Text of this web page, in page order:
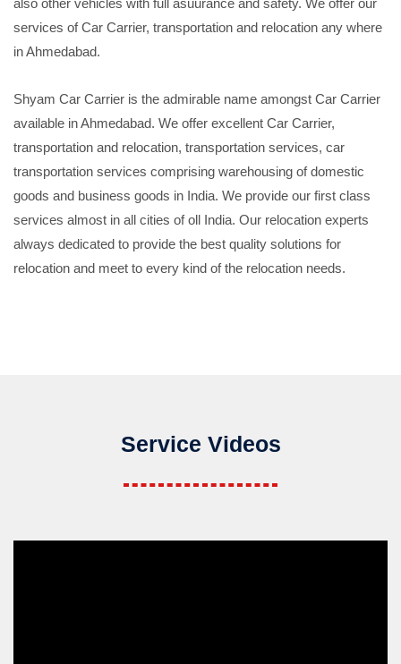
services of Car Carrier, transportation and relocation any where
in Ahmedabad.
Shyam Car Carrier is the admirable name amongst Car Carrier
available in Ahmedabad. We offer excellent Car Carrier,
transportation and relocation, transportation services, car
transportation services comprising warehousing of domestic
goods and business goods in India. We provide our first class
services almost in all cities of oll India. Our relocation experts
always dedicated to provide the best quality solutions for
relocation and meet to every kind of the relocation needs.
Service Videos